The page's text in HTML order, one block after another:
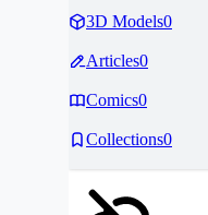
3D Models0
Articles0
Comics0
Collections0